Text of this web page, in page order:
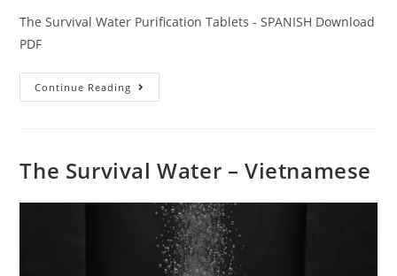
The Survival Water Purification Tablets - SPANISH Download
PDF
Continue Reading
The Survival Water – Vietnamese